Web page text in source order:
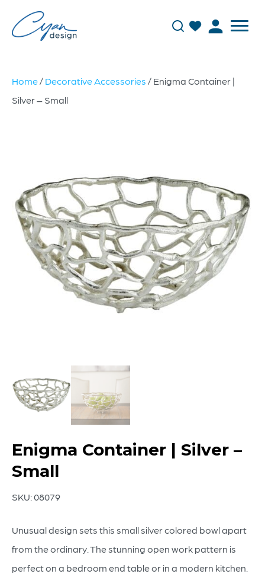
Home/ Decorative Accessories / Enigma Container |
Silver – Small
Enigma Container | Silver –
Small
SKU:08079
Unusual design sets this small silver colored bowl apart
from the ordinary. The stunning open work pattern is
perfect on a bedroom end table or in a modern kitchen.